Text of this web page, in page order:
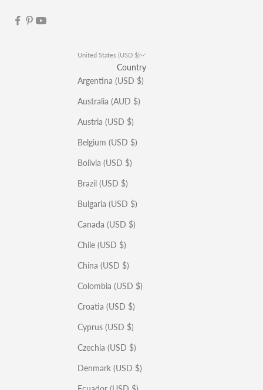
United States (USD $)
Country
Argentina (USD $)
Australia (AUD $)
Austria (USD $)
Belgium (USD $)
Bolivia (USD $)
Brazil (USD $)
Bulgaria (USD $)
Canada (USD $)
Chile (USD $)
China (USD $)
Colombia (USD $)
Croatia (USD $)
Cyprus (USD $)
Czechia (USD $)
Denmark (USD $)